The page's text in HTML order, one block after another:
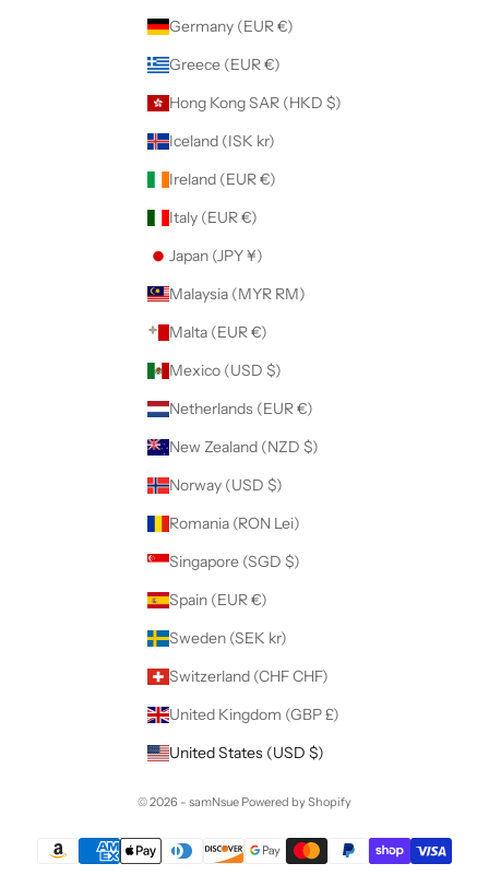
Germany (EUR €)
Greece (EUR €)
Hong Kong SAR (HKD $)
Iceland (ISK kr)
Ireland (EUR €)
Italy (EUR €)
Japan (JPY ¥)
Malaysia (MYR RM)
Malta (EUR €)
Mexico (USD $)
Netherlands (EUR €)
New Zealand (NZD $)
Norway (USD $)
Romania (RON Lei)
Singapore (SGD $)
Spain (EUR €)
Sweden (SEK kr)
Switzerland (CHF CHF)
United Kingdom (GBP £)
United States (USD $)
© 2026 - samNsue Powered by Shopify